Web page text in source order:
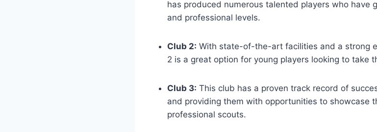
has produced numerous talented⁣ players who have
and professional levels.
Club 2: With state-of-the-art facilities and a​ strong
2 is a great option for young players looking to take
Club 3: This club has a proven track ⁣record of
and providing them with opportunities to showcase
professional scouts.